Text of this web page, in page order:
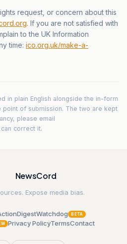
request, or concern about this
. If you are not satisfied with
to the UK Information
time: ico.org.uk/make-a-
in plain English alongside the in-form
point of submission. The two are kept
please email
correct it.
NewsCord
Expose media bias.
DigestWatchdog BETA
Privacy PolicyTermsContact